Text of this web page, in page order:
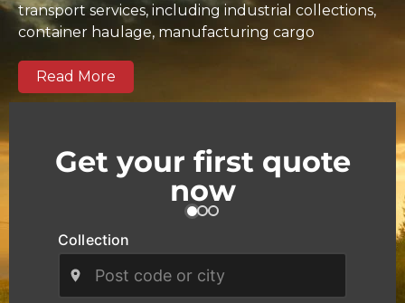
transport services, including industrial collections,
container haulage, manufacturing cargo
sensitive deliveries across West Midlands and the
wider UK. Since 2017, our BIFA-certified team has
Midlands businesses and regional supply chains.
We serve key commercial and industrial zones
across West Midlands as well as national and
tracking, ensures safe handling, clear
Read More
Get your first quote
now
Collection